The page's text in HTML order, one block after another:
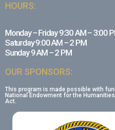
HOURS:
Monday – Friday 9:30 AM – 3:00
Saturday 9:00 AM – 2 PM
Sunday 9 AM – 2 PM
OUR SPONSORS:
This program is made possible with
National Endowment for the
Act.